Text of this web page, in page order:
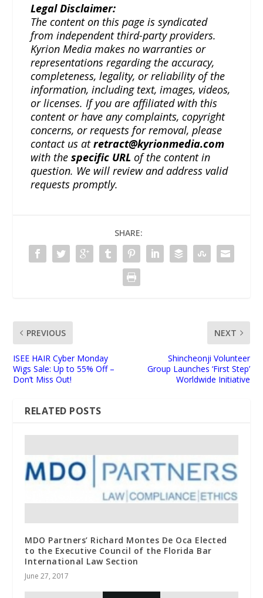
Legal Disclaimer:
The content on this page is syndicated
from independent third-party providers.
Kyrion Media makes no warranties or
representations regarding the accuracy,
completeness, legality, or reliability of the
information, including text, images, videos,
or licenses. If you are affiliated with this
content or have any complaints, copyright
concerns, or requests for removal, please
contact us atretract@kyrionmedia.com
with thespecific URL of the content in
question. We will review and address valid
requests promptly.
SHARE:
PREVIOUS
ISEE HAIR Cyber Monday
Wigs Sale: Up to 55% Off –
Don’t Miss Out!
NEXT
Shincheonji Volunteer
Group Launches ‘First Step’
Worldwide Initiative
RELATED POSTS
MDO Partners’ Richard Montes De Oca Elected
to the Executive Council of the Florida Bar
International Law Section
June 27, 2017